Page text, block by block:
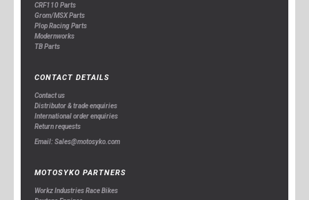
CRF110 Parts
Grom/MSX Parts
Plop Racing Parts
Modernworks
TB Parts
CONTACT DETAILS
Contact us
Distributor & trade enquiries
International order enquiries
Return requests
Email: Sales@motosyko.com
MOTOSYKO PARTNERS
Workz Industries Race Bikes